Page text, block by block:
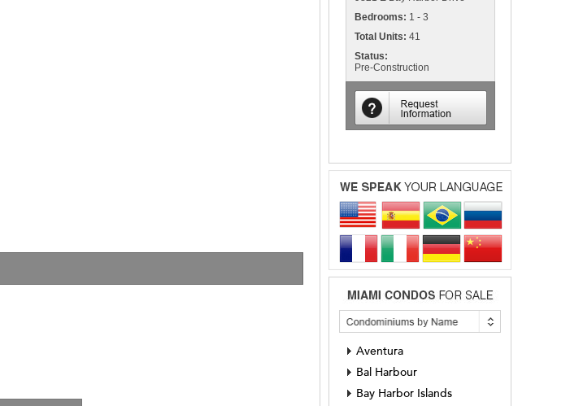
Bedrooms: 1 - 3
Total Units: 41
Status:
Pre-Construction
Aventura
Bal Harbour
Bay Harbor Islands